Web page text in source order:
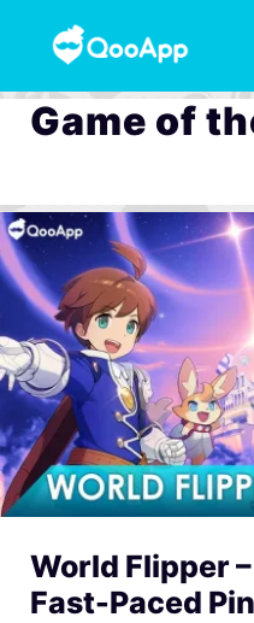
Game of
World Flipper
Fast-Paced